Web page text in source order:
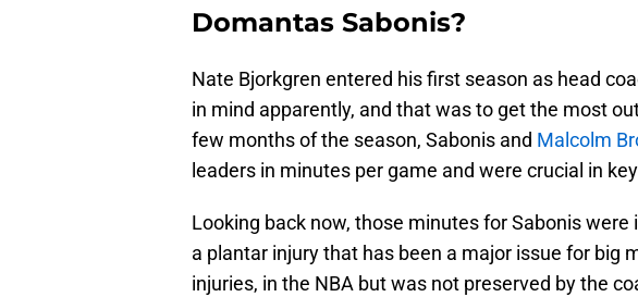
Domantas Sabonis?
Nate Bjorkgren entered his first season as head
in mind apparently, and that was to get the most
few months of the season, Sabonis and Malcolm
leaders in minutes per game and were crucial in
Looking back now, those minutes for Sabonis
a plantar injury that has been a major issue for big
injuries, in the NBA but was not preserved by the